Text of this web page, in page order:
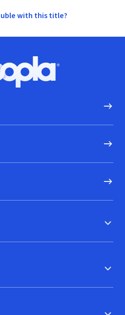
with this title?
Hoopla logo, Go to homepage